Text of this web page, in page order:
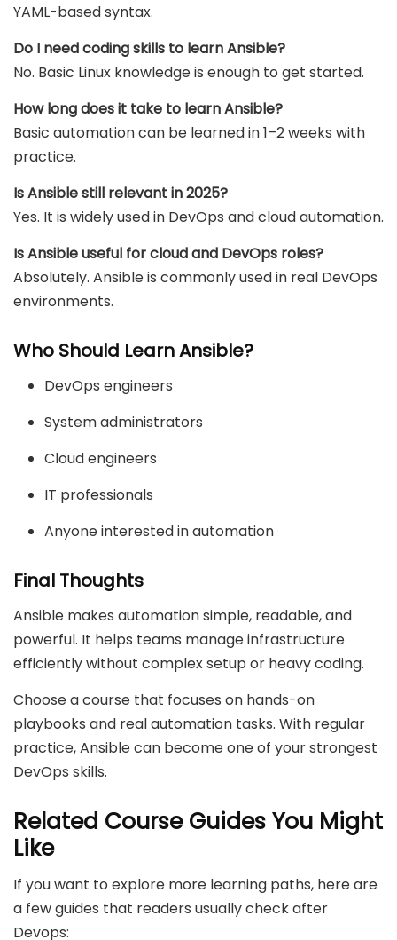
YAML-based syntax.
Do I need coding skills to learn Ansible?
No. Basic Linux knowledge is enough to get started.
How long does it take to learn Ansible?
Basic automation can be learned in 1–2 weeks with
practice.
Is Ansible still relevant in 2025?
Yes. It is widely used in DevOps and cloud automation.
Is Ansible useful for cloud and DevOps roles?
Absolutely. Ansible is commonly used in real DevOps
environments.
Who Should Learn Ansible?
DevOps engineers
System administrators
Cloud engineers
IT professionals
Anyone interested in automation
Final Thoughts
Ansible makes automation simple, readable, and
powerful. It helps teams manage infrastructure
efficiently without complex setup or heavy coding.
Choose a course that focuses on hands-on
playbooks and real automation tasks. With regular
practice, Ansible can become one of your strongest
DevOps skills.
Related Course Guides You Might
Like
If you want to explore more learning paths, here are
a few guides that readers usually check after
Devops: